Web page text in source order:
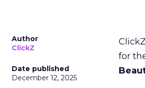
Author
ClickZ
Date published
December 12, 2025
for